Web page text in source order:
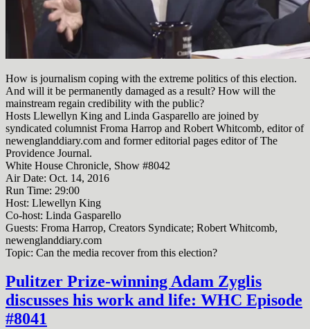
How is journalism coping with the extreme politics of this election.
And will it be permanently damaged as a result? How will the
mainstream regain credibility with the public?
Hosts Llewellyn King and Linda Gasparello are joined by
syndicated columnist Froma Harrop and Robert Whitcomb, editor of
newenglanddiary.com and former editorial pages editor of The
Providence Journal.
White House Chronicle, Show #8042
Air Date: Oct. 14, 2016
Run Time: 29:00
Host: Llewellyn King
Co-host: Linda Gasparello
Guests: Froma Harrop, Creators Syndicate; Robert Whitcomb,
newenglanddiary.com
Topic: Can the media recover from this election?
Pulitzer Prize-winning Adam Zyglis
discusses his work and life: WHC Episode
#8041